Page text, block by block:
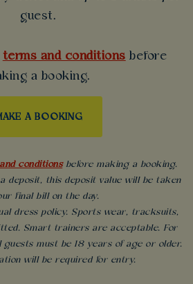
guest.
terms and conditions before
a booking.
A BOOKING
conditionsbefore making a booking.
deposit, this deposit value will be taken
final bill on the day.
dress policy. Sports wear, tracksuits,
Smart trainers are acceptable. For
must be 18 years of age or older.
will be required for entry.